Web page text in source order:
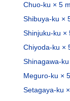
Chuo-ku × 5
Shibuya-ku ×
Shinjuku-ku ×
Chiyoda-ku ×
Shinagawa-
Meguro-ku ×
Setagaya-ku